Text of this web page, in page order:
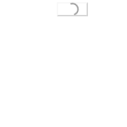
Loading...